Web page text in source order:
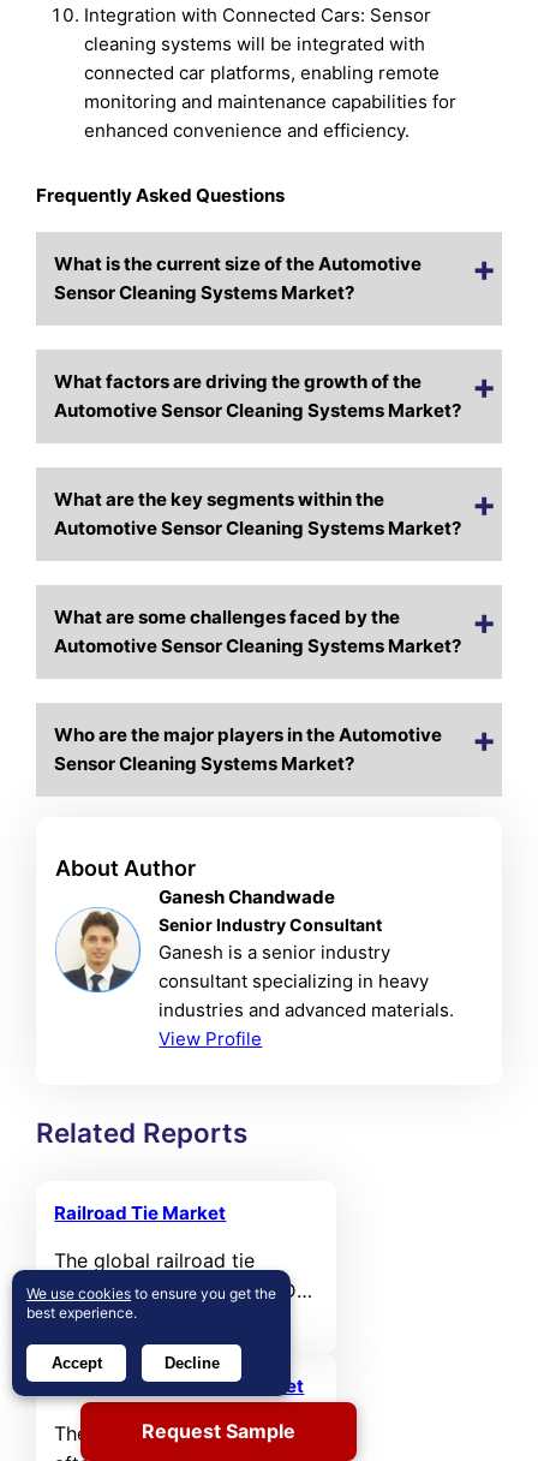
Integration with Connected Cars: Sensor
cleaning systems will be integrated with
connected car platforms, enabling remote
monitoring and maintenance capabilities for
enhanced convenience and efficiency.
Frequently Asked Questions
What is the current size of the Automotive
Sensor Cleaning Systems Market?
What factors are driving the growth of the
Automotive Sensor Cleaning Systems Market?
What are the key segments within the
Automotive Sensor Cleaning Systems Market?
What are some challenges faced by the
Automotive Sensor Cleaning Systems Market?
Who are the major players in the Automotive
Sensor Cleaning Systems Market?
About Author
Ganesh Chandwade
Senior Industry Consultant
Ganesh is a senior industry
consultant specializing in heavy
industries and advanced materials.
View Profile
Related Reports
Railroad Tie Market
The global railroad tie
market was valued at USD
5,704.16 million in 2024 and
is projected to reach USD
7,866.79 million by 2032,
expanding at a compound
annual growth rate (CAGR)
Railway Aftermarket Market
The global railwayRequest Sample
We use cookies to ensure you get the
best experience.
Accept Decline